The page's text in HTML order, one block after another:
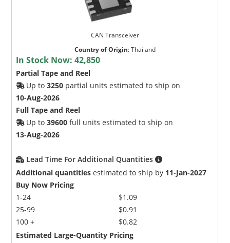
CAN Transceiver
Country of Origin:Thailand
In Stock Now:42,850
Partial Tape and Reel
Up to3250 partial units estimated to ship on
10-Aug-2026
Full Tape and Reel
Up to39600 full units estimated to ship on
13-Aug-2026
Lead Time For Additional Quantities
Additional quantities estimated to ship by 11-Jan-2027
Buy Now Pricing
1-24
25-99
100 +
$1.09
$0.91
$0.82
Estimated Large-Quantity Pricing